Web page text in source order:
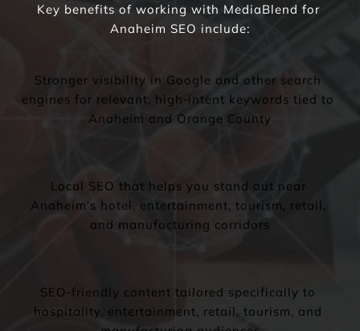
Key benefits of working with MediaBlend for
Anaheim SEO include:
Stronger visibility in Google and other search
engines for relevant, high‑intent keywords tied to
Anaheim and Orange County
Local SEO that helps you stand out near
Anaheim’s hotel, entertainment, tourism, retail,
and manufacturing corridors
SEO‑friendly content tailored specifically to
hospitality, entertainment, retail, tourism, and